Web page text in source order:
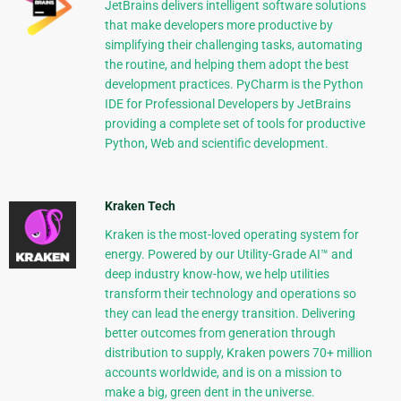
JetBrains delivers intelligent software solutions
that make developers more productive by
simplifying their challenging tasks, automating
the routine, and helping them adopt the best
development practices. PyCharm is the Python
IDE for Professional Developers by JetBrains
providing a complete set of tools for productive
Python, Web and scientific development.
Kraken Tech
Kraken is the most-loved operating system for
energy. Powered by our Utility-Grade AI™ and
deep industry know-how, we help utilities
transform their technology and operations so
they can lead the energy transition. Delivering
better outcomes from generation through
distribution to supply, Kraken powers 70+ million
accounts worldwide, and is on a mission to
make a big, green dent in the universe.